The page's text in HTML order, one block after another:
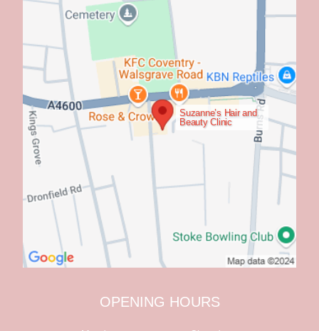
Suzanne’s Hair and
Beauty Clinic
OPENING HOURS